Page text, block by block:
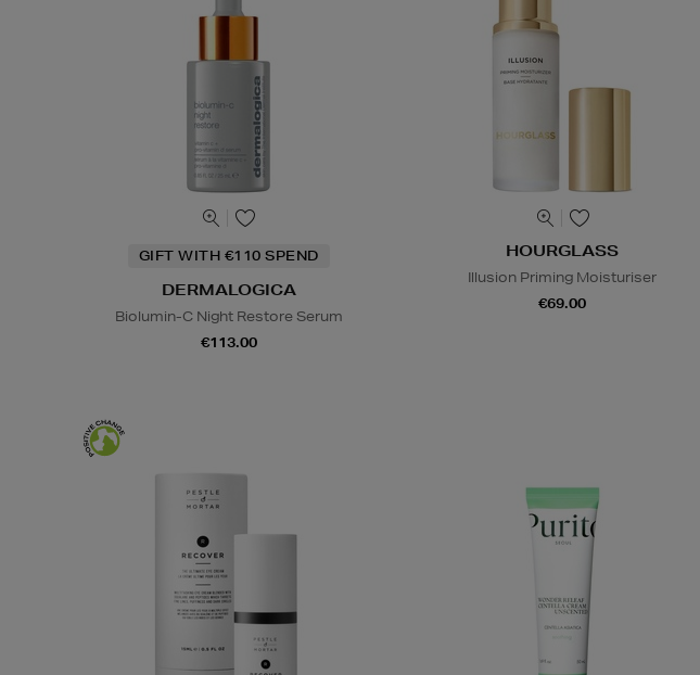
GIFT WITH €110 SPEND
DERMALOGICA
Biolumin-C Night Restore Serum
€113.00
HOURGLASS
Illusion Priming Moisturiser
€69.00